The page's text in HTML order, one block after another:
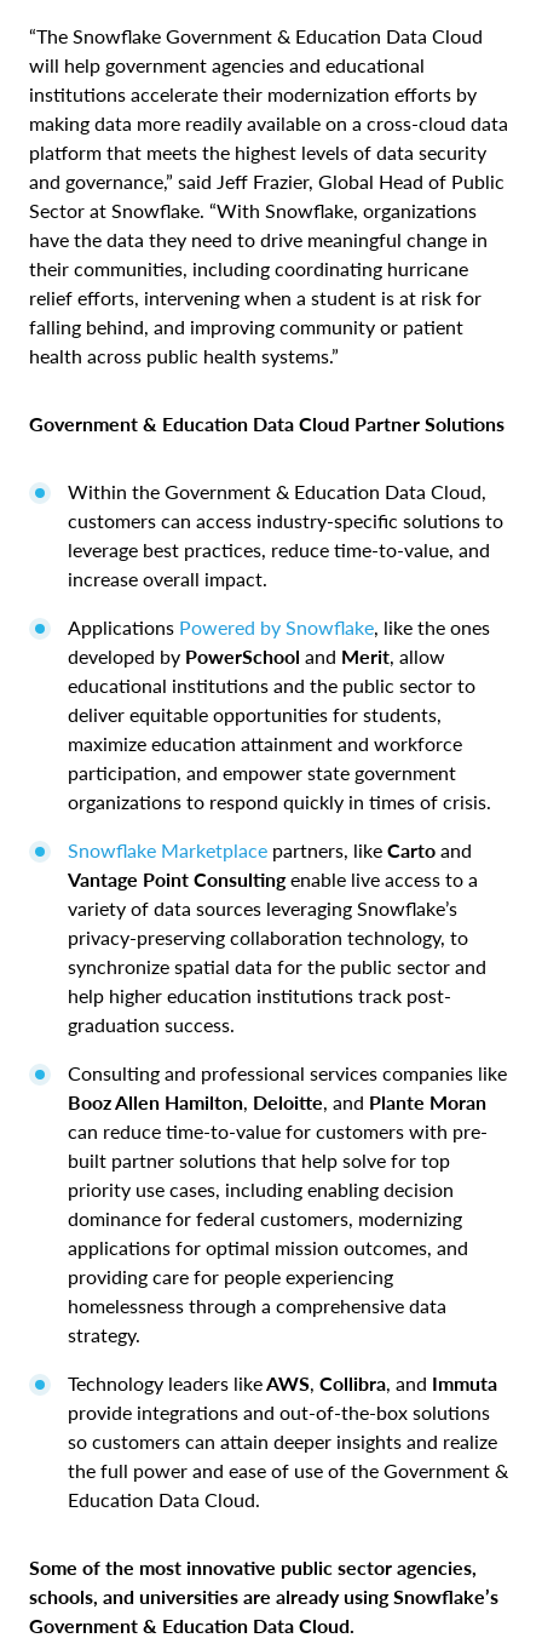
“The Snowflake Government & Education Data Cloud
will help government agencies and educational
institutions accelerate their modernization efforts by
making data more readily available on a cross-cloud data
platform that meets the highest levels of data security
and governance,” said Jeff Frazier, Global Head of Public
Sector at Snowflake. “With Snowflake, organizations
have the data they need to drive meaningful change in
their communities, including coordinating hurricane
relief efforts, intervening when a student is at risk for
falling behind, and improving community or patient
health across public health systems.”
Government & Education Data Cloud Partner Solutions
Within the Government & Education Data Cloud,
customers can access industry-specific solutions to
leverage best practices, reduce time-to-value, and
increase overall impact.
Applications Powered by Snowflake, like the ones
developed by PowerSchool and Merit, allow
educational institutions and the public sector to
deliver equitable opportunities for students,
maximize education attainment and workforce
participation, and empower state government
organizations to respond quickly in times of crisis.
Snowflake Marketplace partners, like Carto and
Vantage Point Consultingenable live access to a
variety of data sources leveraging Snowflake’s
privacy-preserving collaboration technology, to
synchronize spatial data for the public sector and
help higher education institutions track post-
graduation success.
Consulting and professional services companies like
Booz Allen Hamilton, Deloitte, and Plante Moran
can reduce time-to-value for customers with pre-
built partner solutions that help solve for top
priority use cases, including enabling decision
dominance for federal customers, modernizing
applications for optimal mission outcomes, and
providing care for people experiencing
homelessness through a comprehensive data
strategy.
Technology leaders likeAWS, Collibra, and Immuta
provide integrations and out-of-the-box solutions
so customers can attain deeper insights and realize
the full power and ease of use of the Government &
Education Data Cloud.
Some of the most innovative public sector agencies,
schools, and universities are already using Snowflake’s
Government & Education Data Cloud.